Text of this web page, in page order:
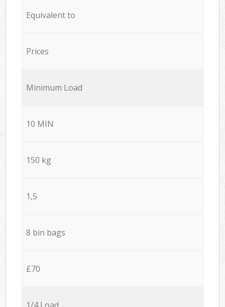
Equivalent to
Prices
Minimum Load
10 MIN
150 kg
1,5
8 bin bags
£70